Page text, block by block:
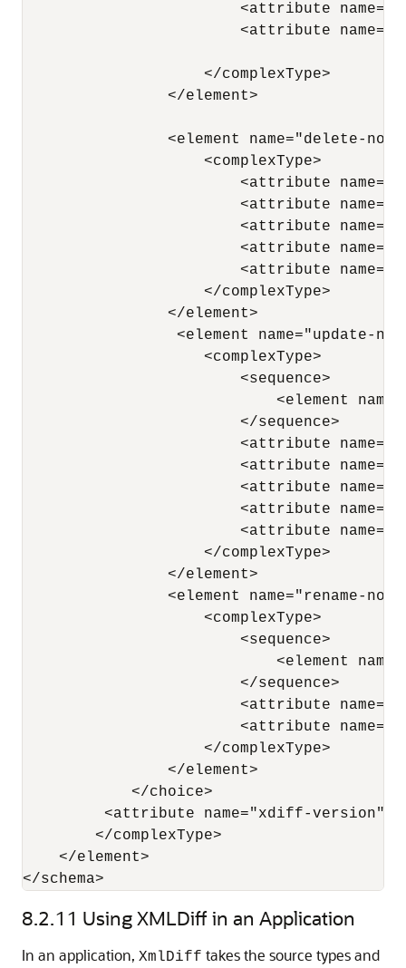
<attribute
<attribute
                    </complexType>
                </element>
<element name="delete-
                    <complexType>
<attribute
<attribute
<attribute
<attribute
<attribute
                    </complexType>
                </element>
<element name="update-
                    <complexType>
                        <sequence>
<element
                        </sequence>
<attribute
<attribute
<attribute
<attribute
<attribute
                    </complexType>
                </element>
<element name="rename-
                    <complexType>
                        <sequence>
<element
                        </sequence>
<attribute
<attribute
                    </complexType>
                </element>
            </choice>
<attribute name="xdiff-version"
        </complexType>
    </element>
</schema>
8.2.11 Using XMLDiff in an Application
In an application, XmlDiff takes the source types and